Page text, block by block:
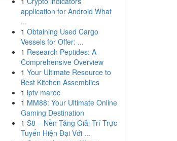
application for Android What
...
1 Obtaining Used Cargo
Vessels for Offer: ...
1 Research Peptides: A
Comprehensive Overview
1 Your Ultimate Resource to
Best Kitchen Assemblies
1 iptv maroc
1 MM88: Your Ultimate Online
Gaming Destination
1 S8 – Nền Tảng Giải Trí Trực
Tuyến Hiện Đại Với ...